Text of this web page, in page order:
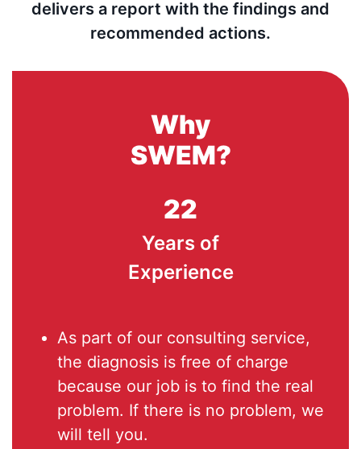
delivers a report with the findings and
recommended actions.
Why
SWEM?
22
Years of
Experience
As part of our consulting service,
the diagnosis is free of charge
because our job is to find the real
problem. If there is no problem, we
will tell you.